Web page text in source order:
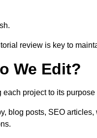
review is key to
We Edit?
project to its purpose
blog posts, SEO